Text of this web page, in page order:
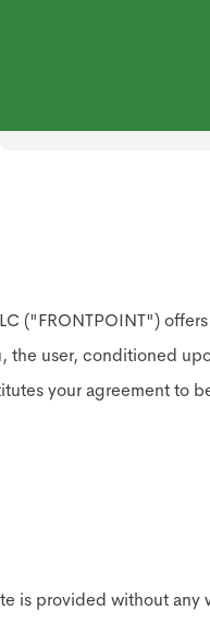
("FRONTPOINT")
user, conditioned
your agreement to
is provided without any